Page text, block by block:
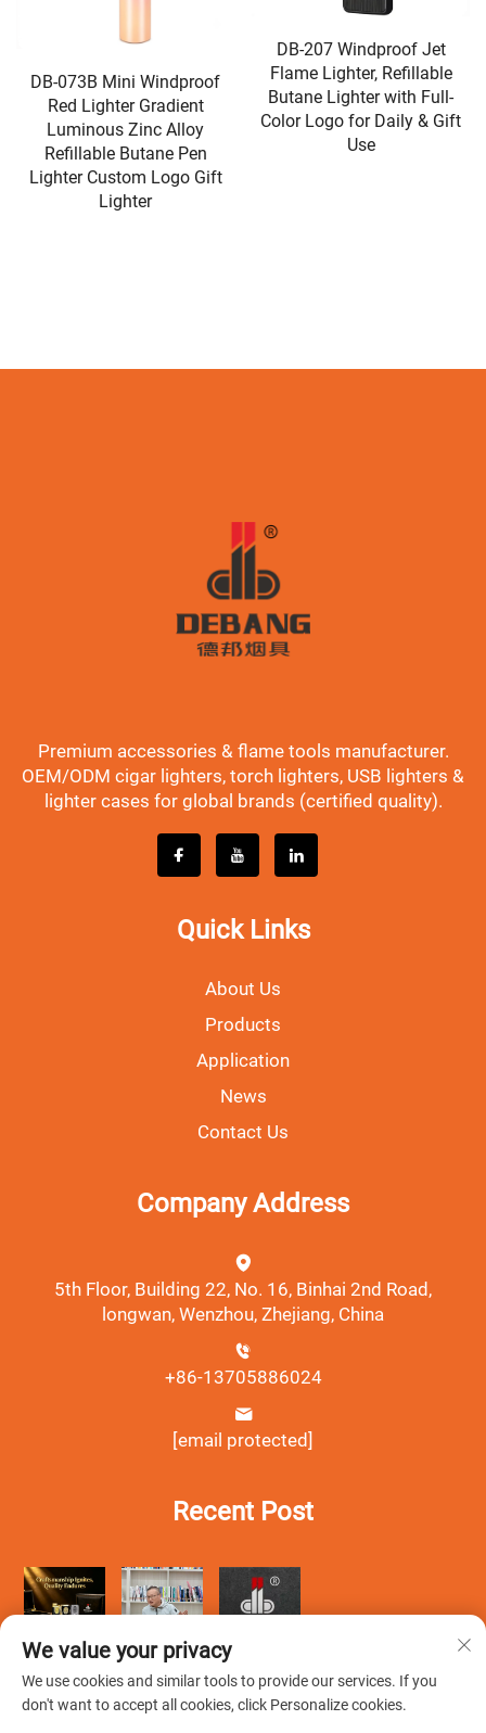
DB-207 Windproof Jet
Flame Lighter, Refillable
Butane Lighter with Full-
Color Logo for Daily & Gift
Use
DB-226 Triple Jet Torch
Cigar Lighter, Transparent
Visible Gas Tank, Adjustable
Flame With Keychain Hook
Premium accessories & flame tools manufacturer.
OEM/ODM cigar lighters, torch lighters, USB lighters &
lighter cases for global brands (certified quality).
Quick Links
About Us
Products
Application
News
Contact Us
Company Address
5th Floor, Building 22, No. 16, Binhai 2nd Road,
longwan, Wenzhou, Zhejiang, China
+86-13705886024
[email protected]
Recent Post
We value your privacy
We use cookies and similar tools to provide our services. If you
don't want to accept all cookies, click Personalize cookies.